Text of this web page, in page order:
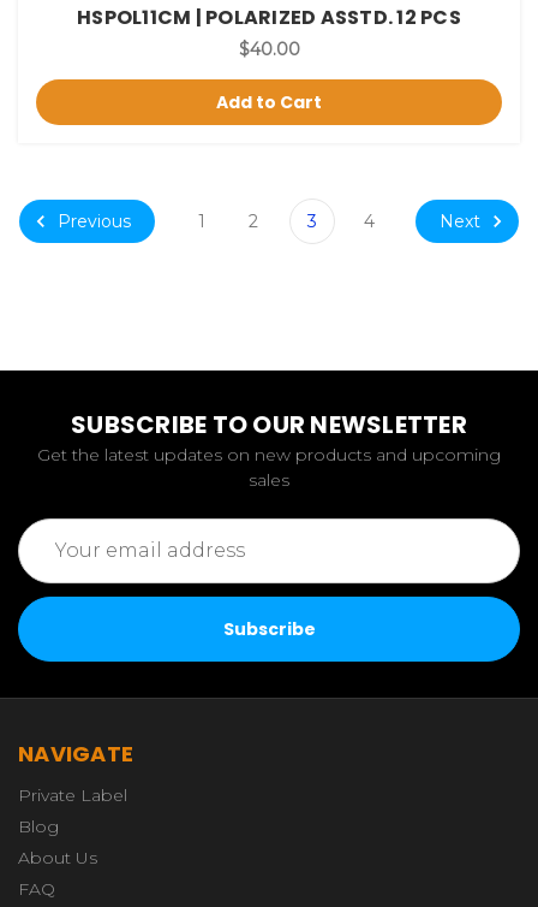
HSPOL11CM | POLARIZED ASSTD. 12 PCS
$40.00
Add to Cart
Previous 1 2 3 4 Next
SUBSCRIBE TO OUR NEWSLETTER
Get the latest updates on new products and upcoming
sales
Email
Address
NAVIGATE
Private Label
Blog
About Us
FAQ